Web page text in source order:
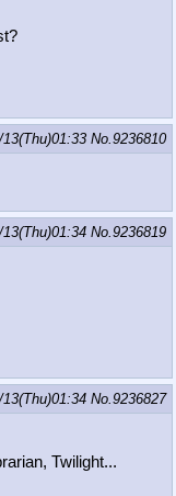
No.9236810
No.9236819
No.9236827
Twilight...